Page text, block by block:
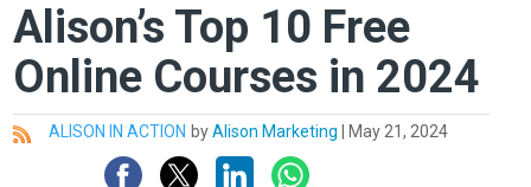
Alison’s Top 10 Free
Online Courses in 2024
All ALISON IN ACTION byAlison Marketing May 21, 2024